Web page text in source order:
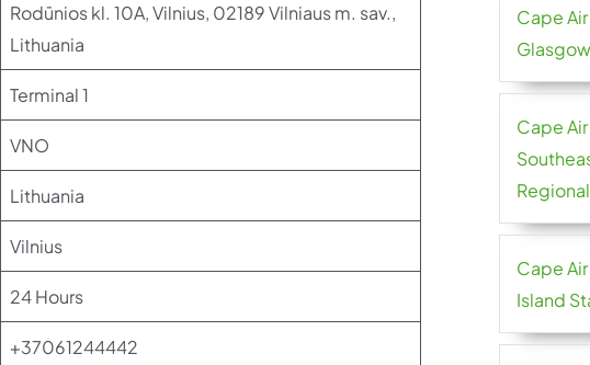
Rodūnios kl. 10A, Vilnius, 02189 Vilniaus m. sav.,
Lithuania
Terminal 1
VNO
Lithuania
Vilnius
24 Hours
+37061244442
Cape
Cape Air
Cape
Island